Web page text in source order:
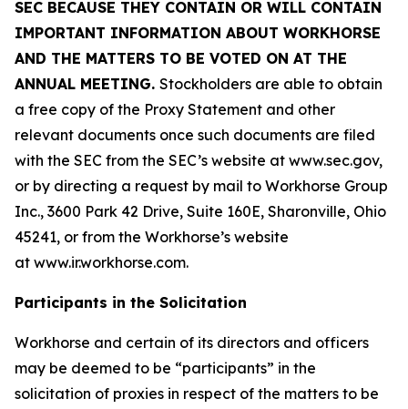
SEC BECAUSE THEY CONTAIN OR WILL CONTAIN
IMPORTANT INFORMATION ABOUT WORKHORSE
AND THE MATTERS TO BE VOTED ON AT THE
ANNUAL MEETING. Stockholders are able to obtain
a free copy of the Proxy Statement and other
relevant documents once such documents are filed
with the SEC from the SEC’s website at www.sec.gov,
or by directing a request by mail to Workhorse Group
Inc., 3600 Park 42 Drive, Suite 160E, Sharonville, Ohio
45241, or from the Workhorse’s website
at www.ir.workhorse.com.
Participants in the Solicitation
Workhorse and certain of its directors and officers
may be deemed to be “participants” in the
solicitation of proxies in respect of the matters to be